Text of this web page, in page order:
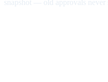
snapshot — old approvals never